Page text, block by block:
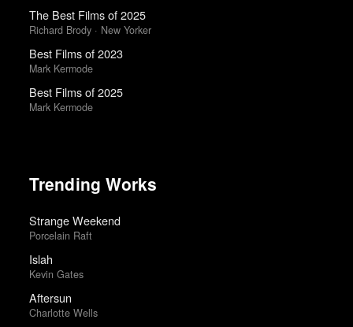
The Best Films of 2025
Richard Brody · New Yorker
Best Films of 2023
Mark Kermode
Best Films of 2025
Mark Kermode
Trending Works
Strange Weekend
Porcelain Raft
Islah
Kevin Gates
Aftersun
Charlotte Wells